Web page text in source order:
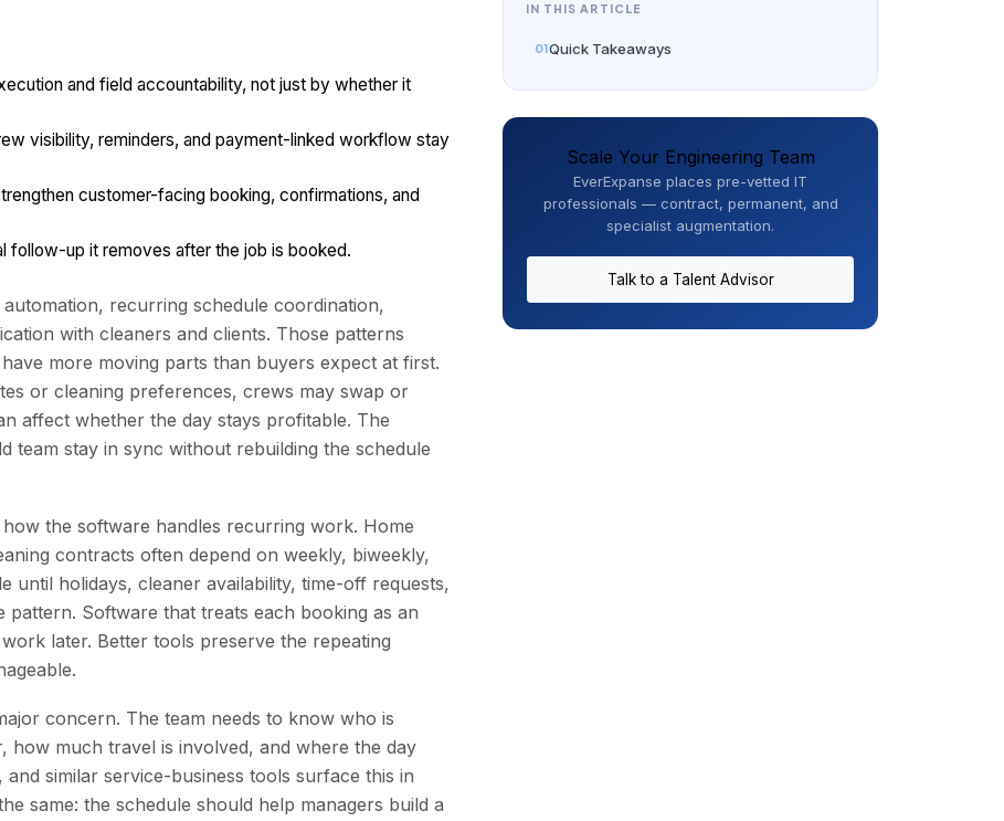
and field accountability, not just by whether it
visibility, reminders, and payment-linked workflow stay
customer-facing booking, confirmations, and
follow-up it removes after the job is booked.
recurring schedule coordination,
with cleaners and clients. Those patterns
more moving parts than buyers expect at first.
or cleaning preferences, crews may swap or
affect whether the day stays profitable. The
team stay in sync without rebuilding the schedule
the software handles recurring work. Home
contracts often depend on weekly, biweekly,
until holidays, cleaner availability, time-off requests,
Software that treats each booking as an
later. Better tools preserve the repeating
concern. The team needs to know who is
how much travel is involved, and where the day
similar service-business tools surface this in
same: the schedule should help managers build a
IN THIS ARTICLE
Quick Takeaways
Scale Your Engineering Team
EverExpanse places pre-vetted IT
professionals — contract, permanent, and
specialist augmentation.
Talk to a Talent Advisor